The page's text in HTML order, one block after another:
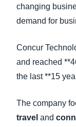
TRAVEL AND
changing
demand for
Concur
and reached
the last **15
The company
travel and